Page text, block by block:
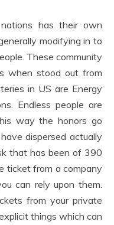
has their own
modifying in to
These community
when stood out from
in US are Energy
Endless people are
way the honors go
dispersed actually
that has been of 390
ticket from a company
can rely upon them.
from your private
things which can